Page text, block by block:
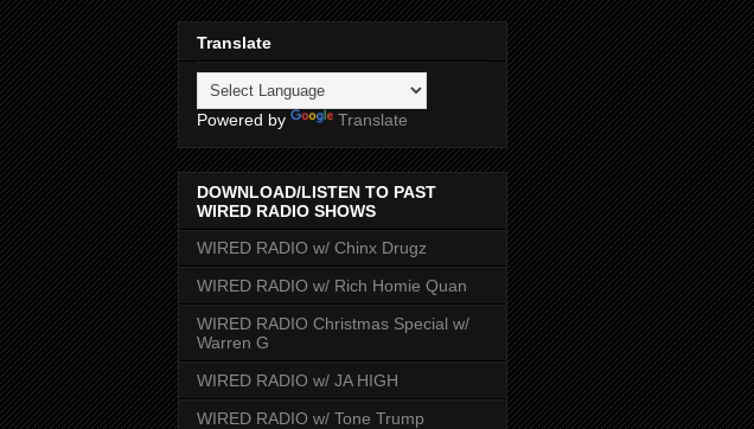
Translate
Powered by Translate
DOWNLOAD/LISTEN TO PAST
WIRED RADIO SHOWS
WIRED RADIO w/ Chinx Drugz
WIRED RADIO w/ Rich Homie Quan
WIRED RADIO Christmas Special w/
Warren G
WIRED RADIO w/ JA HIGH
WIRED RADIO w/ Tone Trump